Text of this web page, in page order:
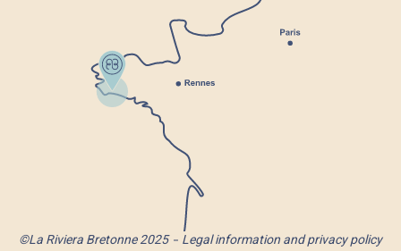
©La Riviera Bretonne 2025
Legal information and privacy policy